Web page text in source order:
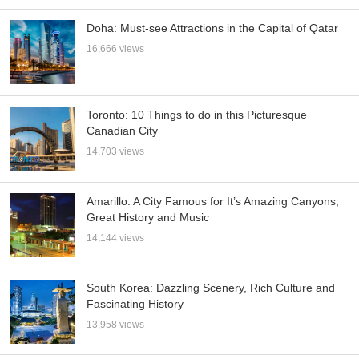
Doha: Must-see Attractions in the Capital of Qatar
16,666 views
Toronto: 10 Things to do in this Picturesque
Canadian City
14,703 views
Amarillo: A City Famous for It’s Amazing Canyons,
Great History and Music
14,144 views
South Korea: Dazzling Scenery, Rich Culture and
Fascinating History
13,958 views